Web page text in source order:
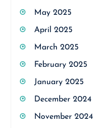
May 2025
April 2025
March 2025
February 2025
January 2025
December 2024
November 2024